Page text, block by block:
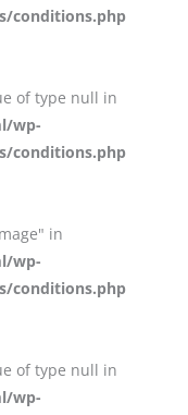
conditions.php
of type null in
wp-
conditions.php
in
wp-
conditions.php
of type null in
wp-